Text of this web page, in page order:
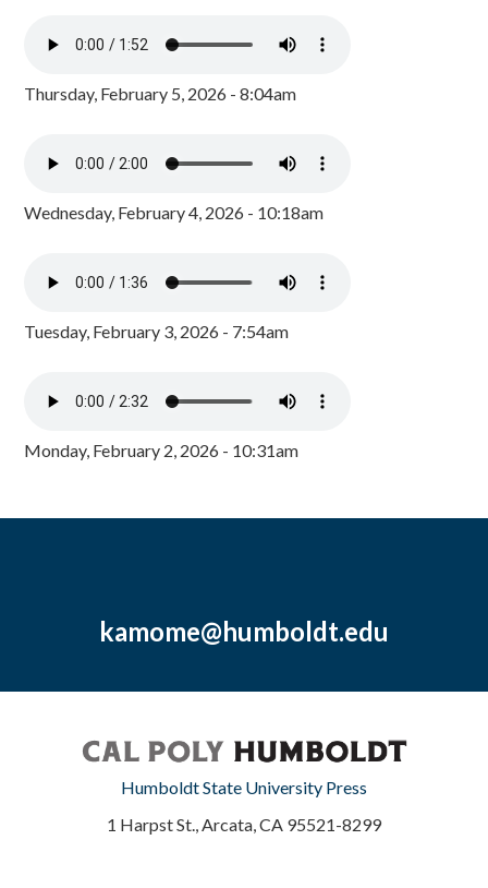
Thursday, February 5, 2026 - 8:04am
Wednesday, February 4, 2026 - 10:18am
Tuesday, February 3, 2026 - 7:54am
Monday, February 2, 2026 - 10:31am
kamome@humboldt.edu
Humboldt State University Press
1 Harpst St., Arcata, CA 95521-8299